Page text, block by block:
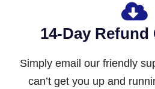
14-Day Refund
Simply email our friendly
can’t get you up and